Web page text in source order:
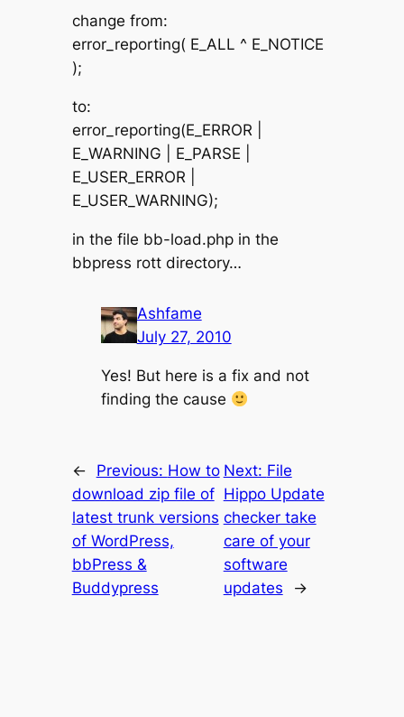
change from:
error_reporting( E_ALL ^ E_NOTICE
);
to:
error_reporting(E_ERROR |
E_WARNING | E_PARSE |
E_USER_ERROR |
E_USER_WARNING);
in the file bb-load.php in the
bbpress rott directory…
Ashfame
July 27, 2010
Yes! But here is a fix and not
finding the cause
← Previous: How to
download zip file of
latest trunk versions
of WordPress,
bbPress &
Buddypress
Next: File
Hippo Update
checker take
care of your
software
updates
→